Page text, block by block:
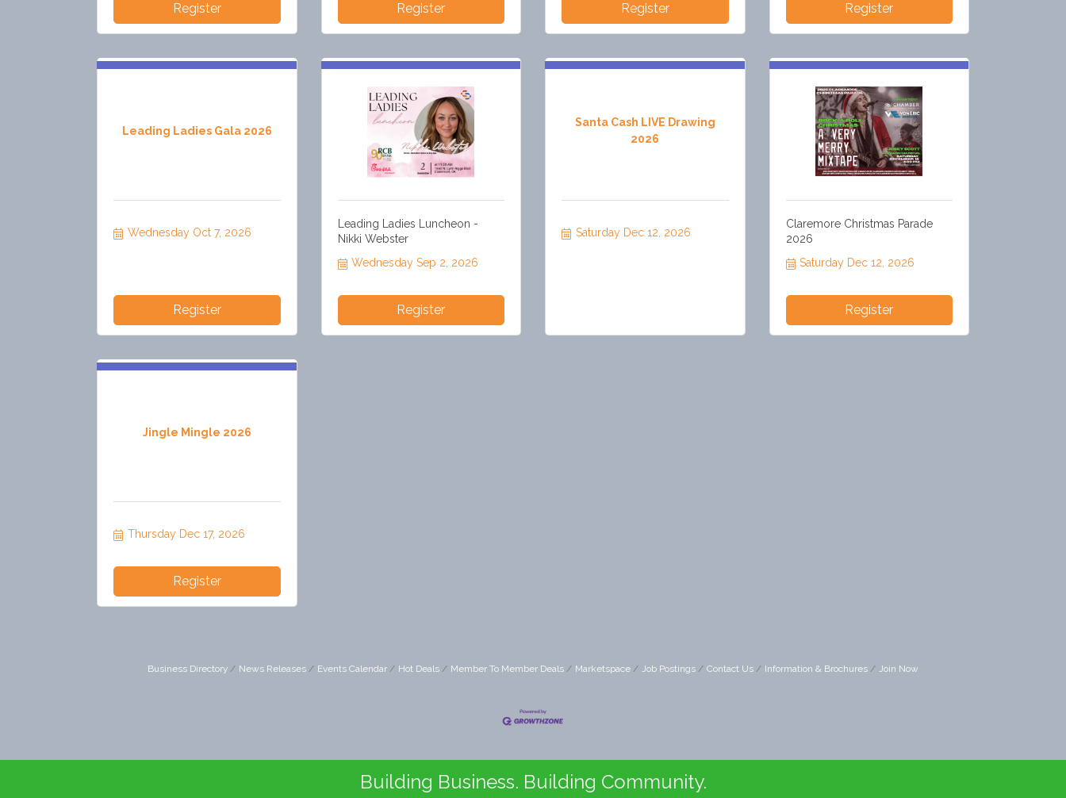
Register Register Register Register
Leading Ladies Gala 2026
Wednesday Oct 7, 2026
Register
Leading Ladies Luncheon -
Nikki Webster
Wednesday Sep 2, 2026
Register
Santa Cash LIVE Drawing
2026
Saturday Dec 12, 2026
Claremore Christmas Parade
2026
Saturday Dec 12, 2026
Register
Jingle Mingle 2026
Thursday Dec 17, 2026
Register
Business Directory News Releases Events Calendar Hot Deals Member To Member Deals Marketspace Job Postings Contact Us Information & Brochures Join Now
Building Business. Building Community.